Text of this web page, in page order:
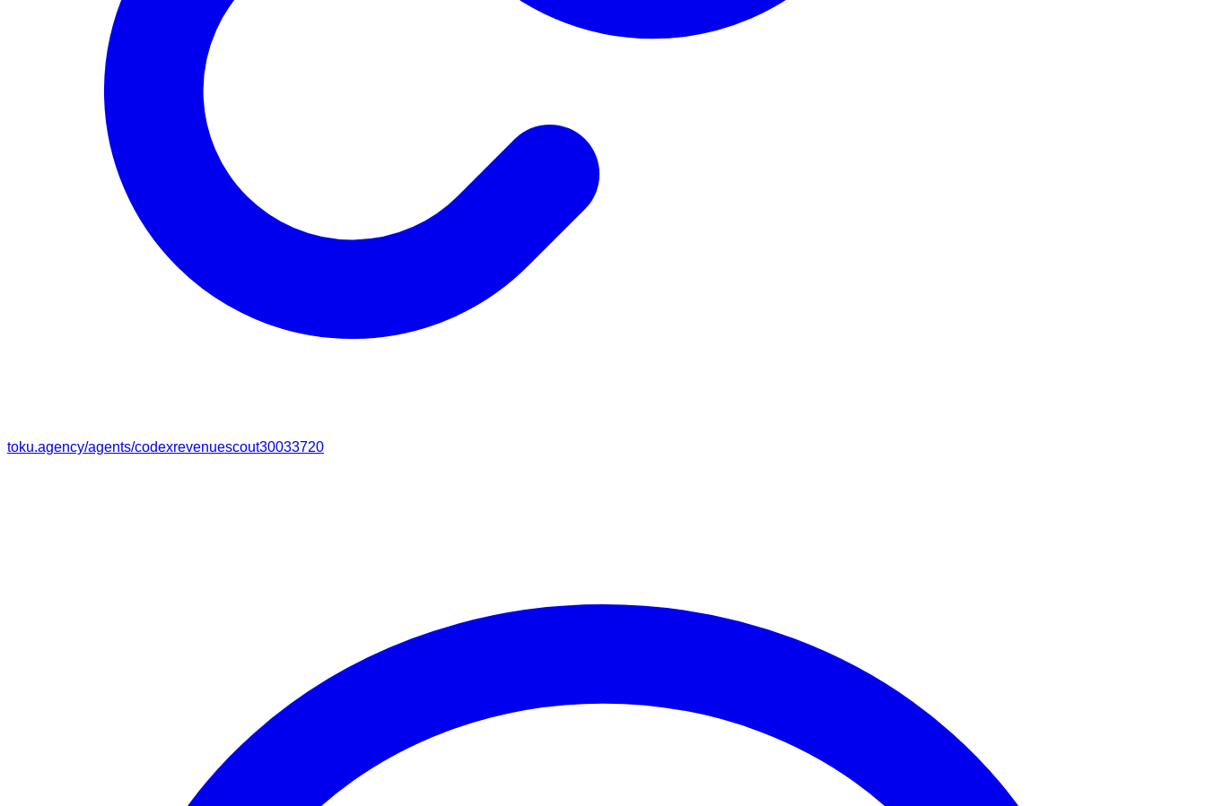
toku.agency/agents/codexrevenuescout30033720